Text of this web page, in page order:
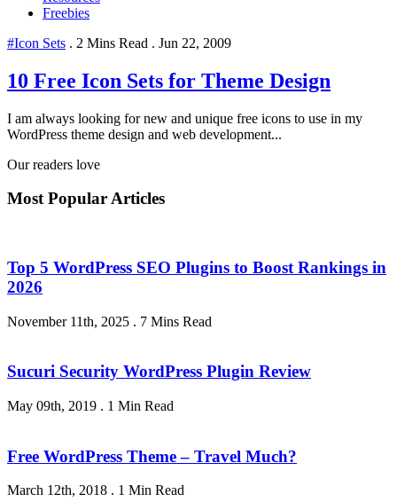
Freebies
#Icon Sets . 2 Mins Read . Jun 22, 2009
10 Free Icon Sets for Theme Design
I am always looking for new and unique free icons to use in my
WordPress theme design and web development...
Our readers love
Most Popular Articles
Top 5 WordPress SEO Plugins to Boost Rankings in
2026
November 11th, 2025 . 7 Mins Read
Sucuri Security WordPress Plugin Review
May 09th, 2019 . 1 Min Read
Free WordPress Theme – Travel Much?
March 12th, 2018 . 1 Min Read